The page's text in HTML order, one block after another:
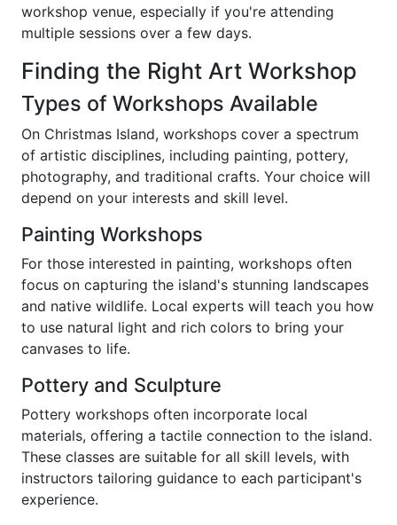
workshop venue, especially if you're attending
multiple sessions over a few days.
Finding the Right Art Workshop
Types of Workshops Available
On Christmas Island, workshops cover a spectrum
of artistic disciplines, including painting, pottery,
photography, and traditional crafts. Your choice will
depend on your interests and skill level.
Painting Workshops
For those interested in painting, workshops often
focus on capturing the island's stunning landscapes
and native wildlife. Local experts will teach you how
to use natural light and rich colors to bring your
canvases to life.
Pottery and Sculpture
Pottery workshops often incorporate local
materials, offering a tactile connection to the island.
These classes are suitable for all skill levels, with
instructors tailoring guidance to each participant's
experience.